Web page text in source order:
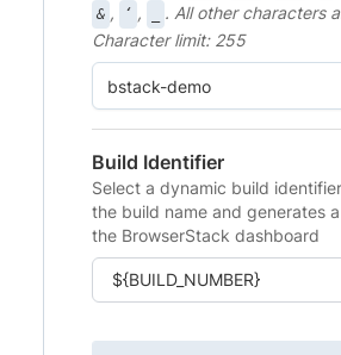
& , ‘ ,
. All other characters
Character limit: 255
Build Identifier
Select a dynamic build
the build name and generates
the BrowserStack dashboard
${BUILD_NUMBER}